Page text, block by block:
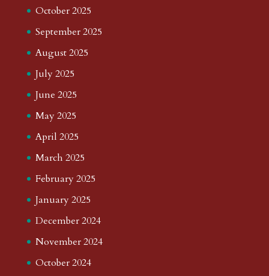
October 2025
September 2025
August 2025
July 2025
June 2025
May 2025
April 2025
March 2025
February 2025
January 2025
December 2024
November 2024
October 2024